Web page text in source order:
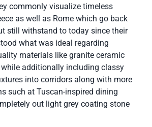
commonly visualize timeless
as well as Rome which go back
still withstand to today since their
what was ideal regarding
materials like granite ceramic
additionally including classy
into corridors along with more
such at Tuscan-inspired dining
out light grey coating stone